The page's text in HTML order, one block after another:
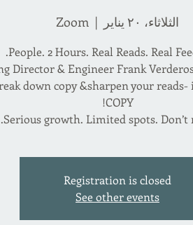
الثلاثاء، ٢٠ يناير
  |
Zoom
Director & Engineer Frank
down copy &sharpen your reads-
Serious growth. Limited spots. Don’t
Registration is closed
See other events